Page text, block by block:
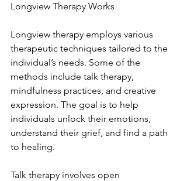
Longview Therapy Works
Longview therapy employs various
therapeutic techniques tailored to the
individual’s needs. Some of the
methods include talk therapy,
mindfulness practices, and creative
expression. The goal is to help
individuals unlock their emotions,
understand their grief, and find a path
to healing.
Talk therapy involves open